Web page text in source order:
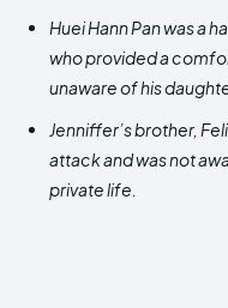
Huei Hann Pan was a
who provided a
unaware of his
Jenniffer’s brother,
attack and was not
private life.